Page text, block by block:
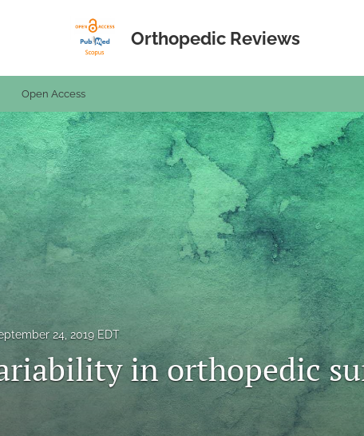
Orthopedic Reviews
Open Access
24, 2019 EDT
in orthopedic